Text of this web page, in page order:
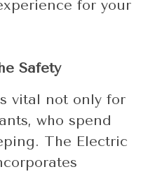
for your
Safety
vital not only for
who spend
The Electric